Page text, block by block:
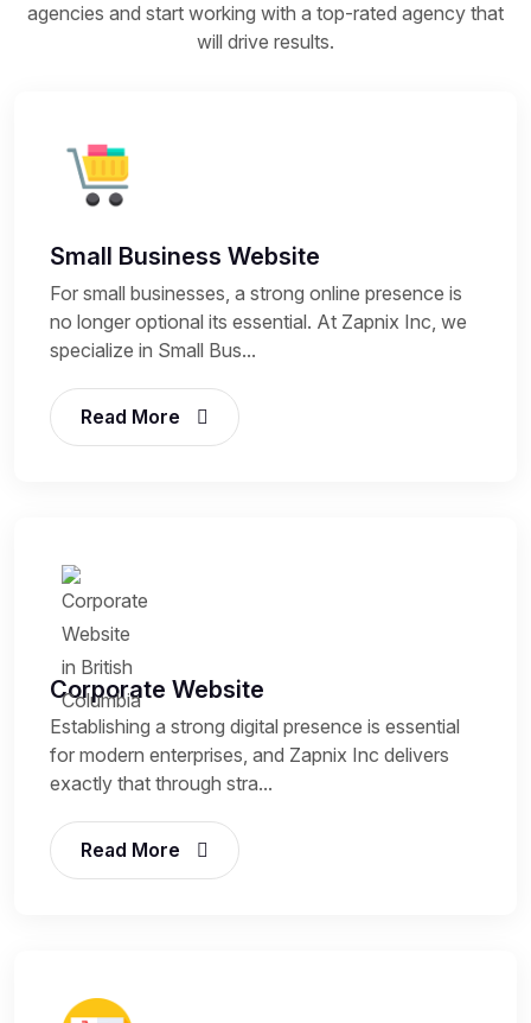
agencies and start working with a top-rated agency that
will drive results.
Small Business Website
For small businesses, a strong online presence is
no longer optional its essential. At Zapnix Inc, we
specialize in Small Bus...
Read More
Corporate Website
Establishing a strong digital presence is essential
for modern enterprises, and Zapnix Inc delivers
exactly that through stra...
Read More